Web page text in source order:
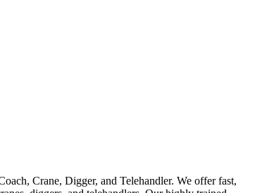
Crane, Digger, and Telehandler. We offer fast,